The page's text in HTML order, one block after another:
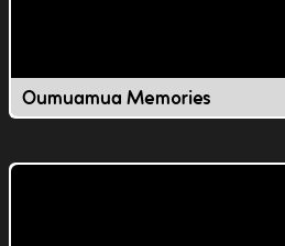
Oumuamua Memories